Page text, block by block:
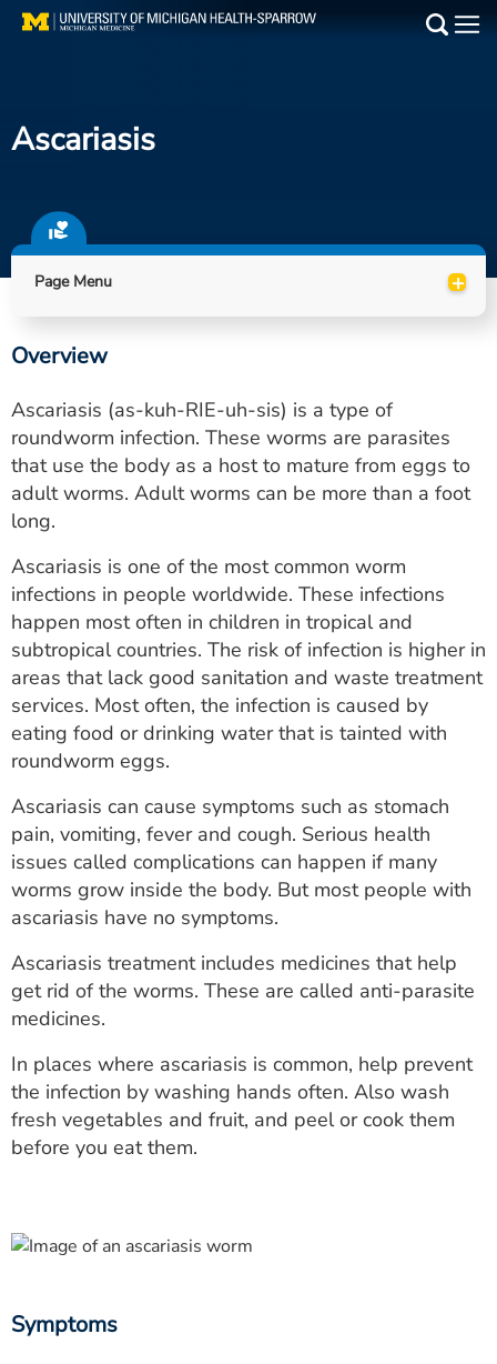
Skip
Find a Doctor
Locations
Utility
PAY MY BILL
ESTIMATE COST
CAREERS
MYSPARROW LOGIN
FOR HEALTH PROVIDERS
Search
Ascariasis
Page Menu +
Overview
Ascariasis (as-kuh-RIE-uh-sis) is a type of
roundworm infection. These worms are parasites
that use the body as a host to mature from eggs to
adult worms. Adult worms can be more than a foot
long.
Ascariasis is one of the most common worm
infections in people worldwide. These infections
happen most often in children in tropical and
subtropical countries. The risk of infection is higher in
areas that lack good sanitation and waste treatment
services. Most often, the infection is caused by
eating food or drinking water that is tainted with
roundworm eggs.
Ascariasis can cause symptoms such as stomach
pain, vomiting, fever and cough. Serious health
issues called complications can happen if many
worms grow inside the body. But most people with
ascariasis have no symptoms.
Ascariasis treatment includes medicines that help
get rid of the worms. These are called anti-parasite
medicines.
In places where ascariasis is common, help prevent
the infection by washing hands often. Also wash
fresh vegetables and fruit, and peel or cook them
before you eat them.
Symptoms